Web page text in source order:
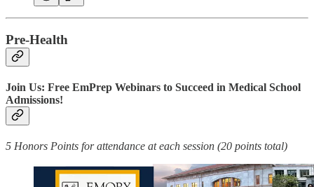
Pre-Health
Join Us: Free EmPrep Webinars to Succeed in Medical School
Admissions!
5 Honors Points for attendance at each session (20 points total)